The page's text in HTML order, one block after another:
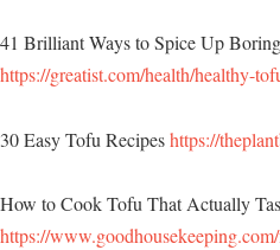
41 Brilliant Ways to Spice Up
https://greatist.com/health/healthy-
30 Easy Tofu Recipeshttps://
How to Cook Tofu That Actually
https://